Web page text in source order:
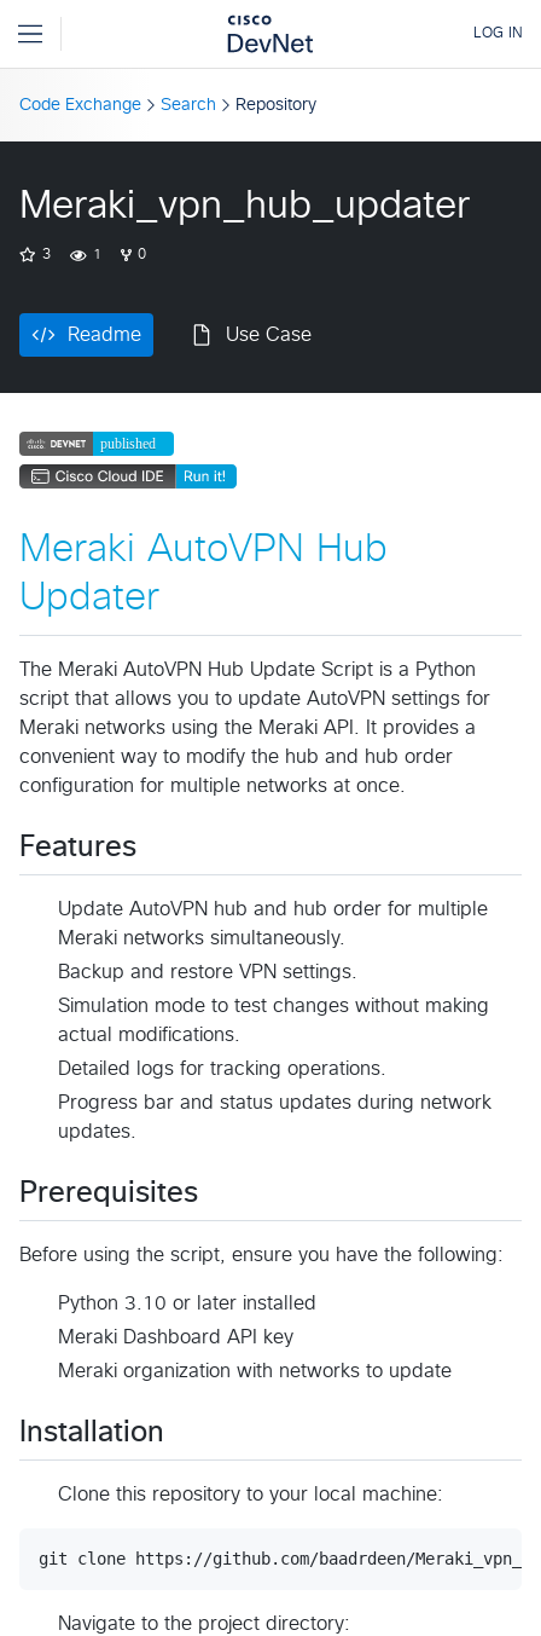
Code Exchange Search Repository
Meraki_vpn_hub_updater
3 1 0
Readme Use Case
Meraki AutoVPN Hub
Updater
The Meraki AutoVPN Hub Update Script is a Python
script that allows you to update AutoVPN settings for
Meraki networks using the Meraki API. It provides a
convenient way to modify the hub and hub order
configuration for multiple networks at once.
Features
Update AutoVPN hub and hub order for multiple
Meraki networks simultaneously.
Backup and restore VPN settings.
Simulation mode to test changes without making
actual modifications.
Detailed logs for tracking operations.
Progress bar and status updates during network
updates.
Prerequisites
Before using the script, ensure you have the following:
Python 3.10 or later installed
Meraki Dashboard API key
Meraki organization with networks to update
Installation
Clone this repository to your local machine:
git clone https://github.com/baadrdeen/
Navigate to the project directory: